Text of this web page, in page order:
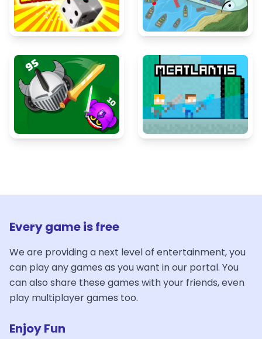
Every game is free
We are providing a next level of entertainment, you
can play any games as you want in our portal. You
can also share these games with your friends, even
play multiplayer games too.
Enjoy Fun